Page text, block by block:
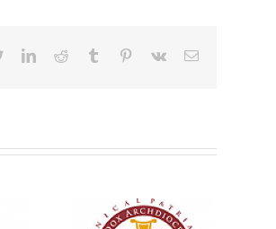
TwitterLinkedInReddit Tumblr Pinterest
Vk Email